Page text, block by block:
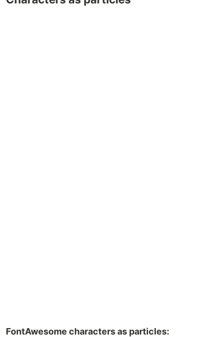
FontAwesome characters as particles: